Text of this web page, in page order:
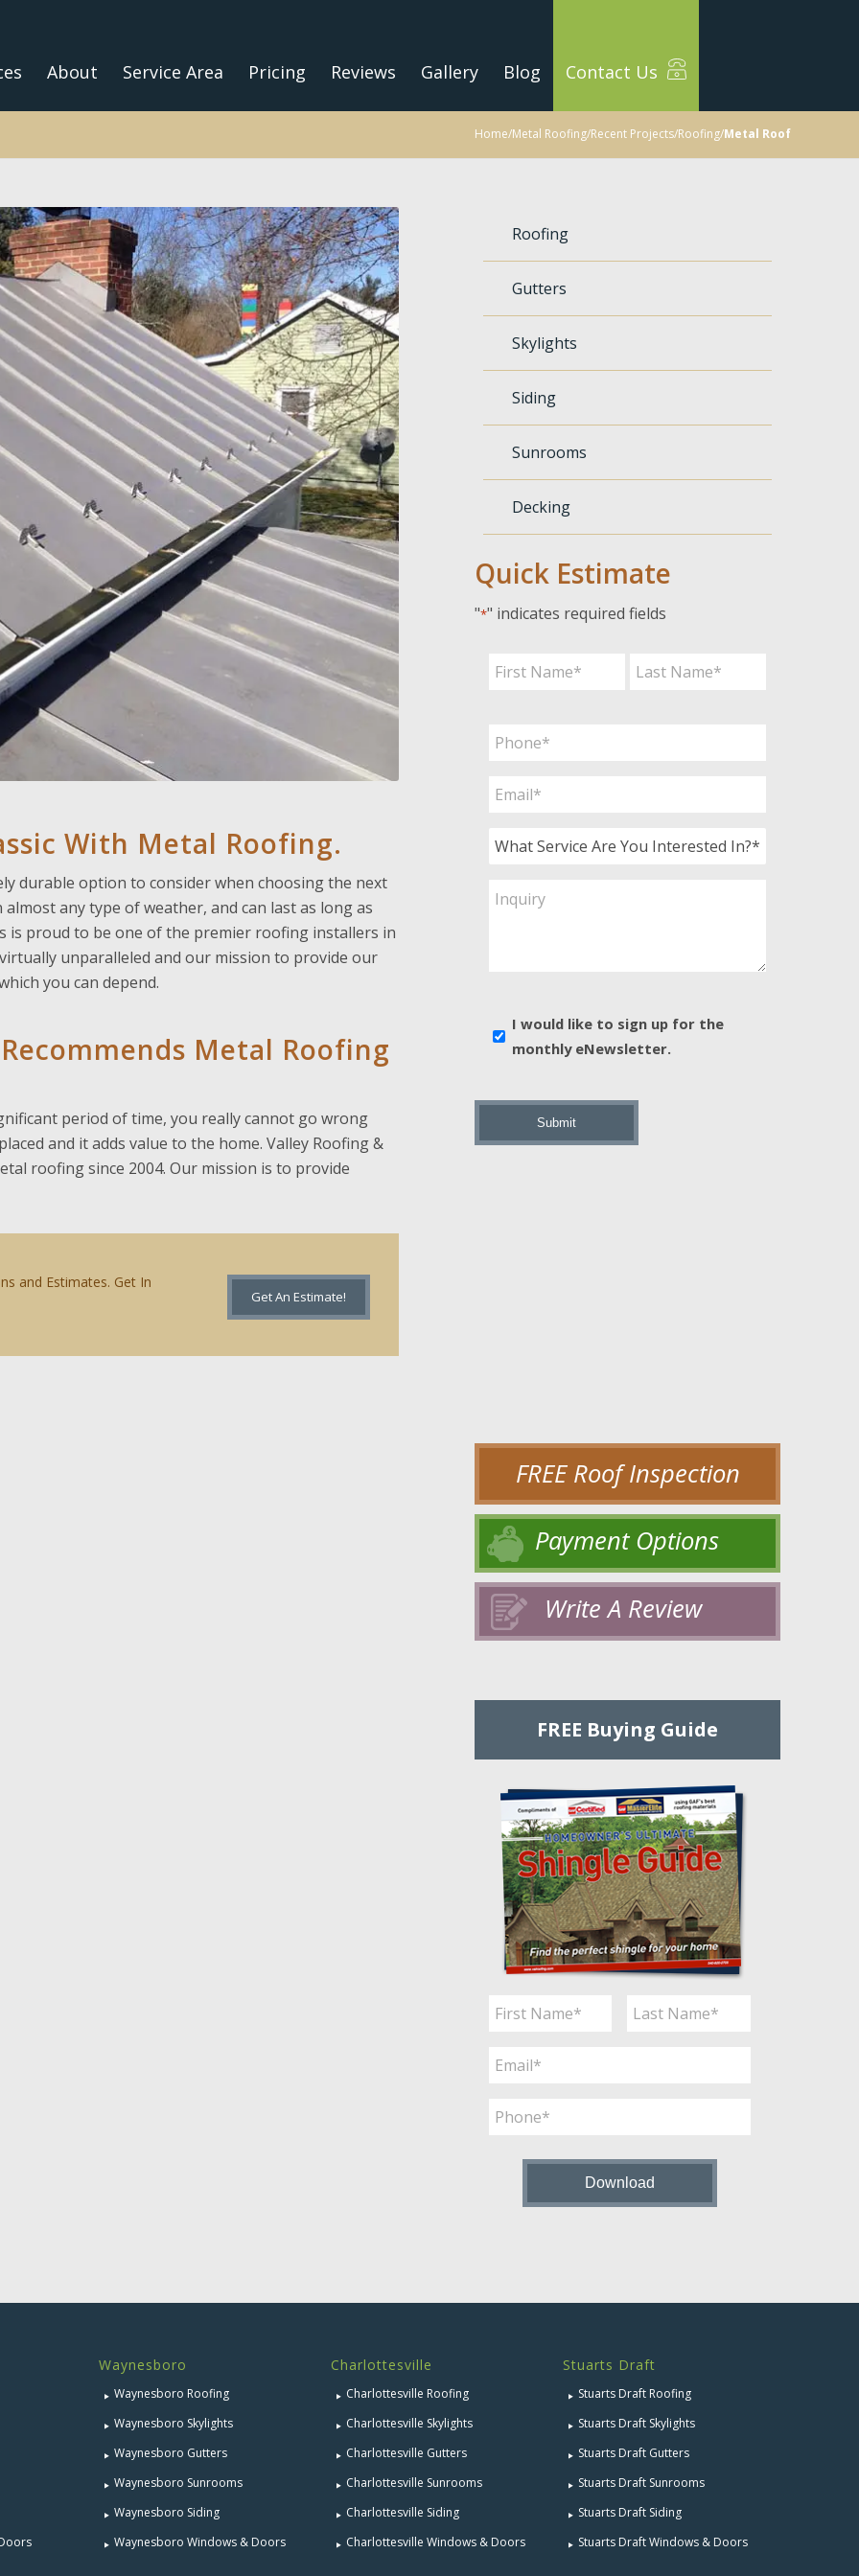
About Service Area Pricing Reviews Gallery Blog Contact Us
Home/Metal Roofing/Recent Projects/Roofing/Metal Roof
With Metal Roofing.
durable option to consider when choosing the next
any type of weather, and can last as long as
is proud to be one of the premier roofing installers in
unparalleled and our mission to provide our
you can depend.
Metal Roofing
period of time, you really cannot go wrong
and it adds value to the home. Valley Roofing &
roofing since 2004. Our mission is to provide
and Estimates. Get In
Get An Estimate!
Roofing
Gutters
Skylights
Siding
Sunrooms
Decking
Quick Estimate
"*" indicates required fields
Name
Phone
Email
What
Are
Inquiry
news
I would like to sign up for the
monthly eNewsletter.
FREE Roof Inspection
Payment Options
Write A Review
FREE Buying Guide
Name *
Email *
Phone
Waynesboro
Waynesboro Roofing
Waynesboro Skylights
Waynesboro Gutters
Waynesboro Sunrooms
Waynesboro Siding
Waynesboro Windows & Doors
Charlottesville
Charlottesville Roofing
Charlottesville Skylights
Charlottesville Gutters
Charlottesville Sunrooms
Charlottesville Siding
Charlottesville Windows & Doors
Stuarts Draft
Stuarts Draft Roofing
Stuarts Draft Skylights
Stuarts Draft Gutters
Stuarts Draft Sunrooms
Stuarts Draft Siding
Stuarts Draft Windows & Doors